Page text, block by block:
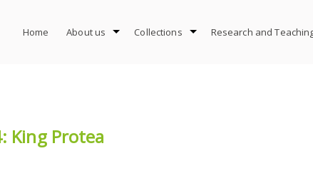
Home About us Collections Research and
King Protea